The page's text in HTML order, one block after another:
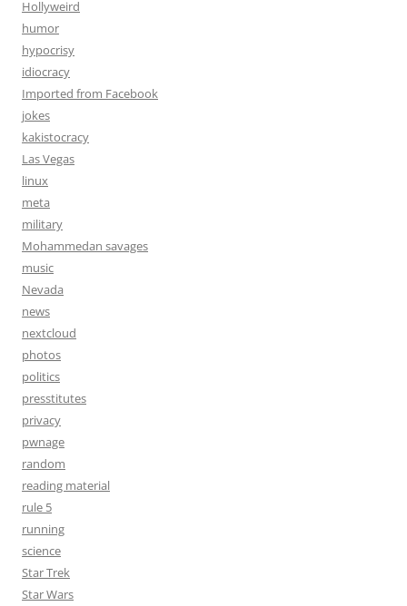
Hollyweird
humor
hypocrisy
idiocracy
Imported from Facebook
jokes
kakistocracy
Las Vegas
linux
meta
military
Mohammedan savages
music
Nevada
news
nextcloud
photos
politics
presstitutes
privacy
pwnage
random
reading material
rule 5
running
science
Star Trek
Star Wars